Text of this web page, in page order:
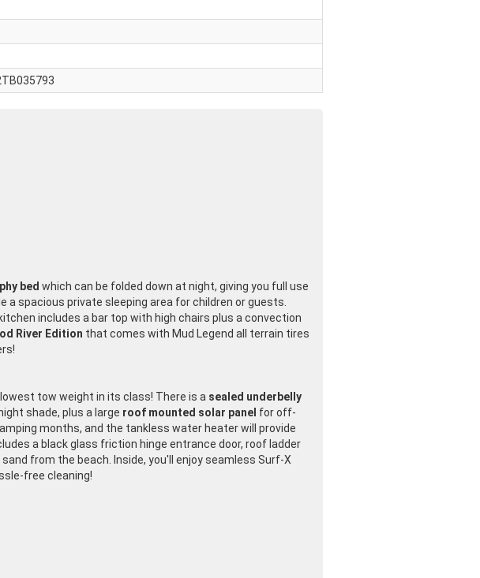
bed which can be folded down at night, giving you full use
a spacious private sleeping area for children or guests.
includes a bar top with high chairs plus a convection
River Edition that comes with Mud Legend all terrain tires
tow weight in its class! There is a sealed underbelly
shade, plus a large roof mounted solar panel for off-
months, and the tankless water heater will provide
a black glass friction hinge entrance door, roof ladder
from the beach. Inside, you'll enjoy seamless Surf-X
free cleaning!